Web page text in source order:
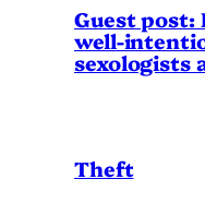
Guest post:
well-
sexologists
Theft